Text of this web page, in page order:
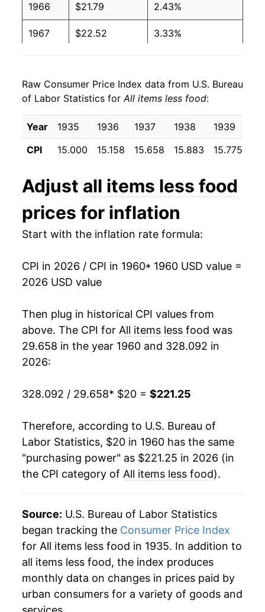
1966 $21.79 2.43%
1967 $22.52 3.33%
1969 $24.80 5.47%
1970 $26.31 6.07%
1971 $27.51 4.55%
1973 $29.43 3.85%
1974 $32.35 9.93%
1976 $37.73 6.61%
1978 $43.08 7.17%
1979 $47.98 11.37%
1982 $64.96 6.57%
1983 $67.21 3.47%
1985 $72.84 3.86%
1986 $74.02 1.61%
1987 $76.63 3.54%
1988 $79.75 4.06%
Raw Consumer Price Index data from U.S. Bureau
of Labor Statistics forAll items less food:
Year 1935 1936 1937 1938 1939
CPI
15.000 15.158 15.658 15.883 15.775
Adjust all items less food
prices for inflation
Start with the inflation rate formula:
CPI in 2026 / CPI in 1960* 1960 USD value =
2026 USD value
Then plug in historical CPI values from
above. The CPI for All items less food was
29.658 in the year 1960 and 328.092 in
2026:
328.092 / 29.658* $20 = $221.25
Therefore, according to U.S. Bureau of
Labor Statistics, $20 in 1960 has the same
"purchasing power" as $221.25 in 2026 (in
the CPI category of All items less food).
Source: U.S. Bureau of Labor Statistics
began tracking the Consumer Price Index
for All items less food in 1935. In addition to
all items less food, the index produces
monthly data on changes in prices paid by
urban consumers for a variety of goods and